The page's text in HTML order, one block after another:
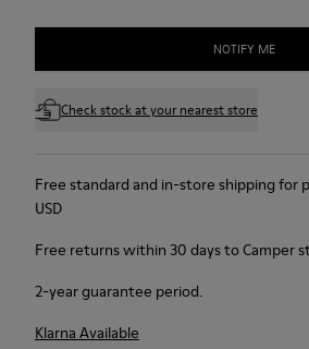
NOTIFY ME
Check stock at your nearest store
Free standard and in-store shipping for
USD
Free returns within 30 days to Camper
2-year guarantee period.
Klarna Available